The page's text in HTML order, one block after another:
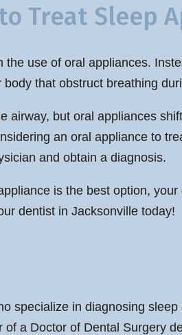
Treat Sleep
use of oral appliances.
that obstruct breathing
airway, but oral appliances
an oral appliance to
and obtain a diagnosis.
is the best option,
dentist in Jacksonville today!
specialize in diagnosing
a Doctor of Dental Surgery